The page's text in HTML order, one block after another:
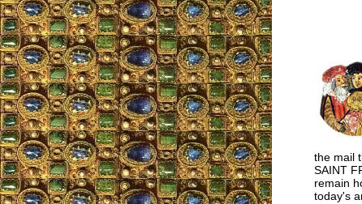
the mail
SAINT
remain
today's